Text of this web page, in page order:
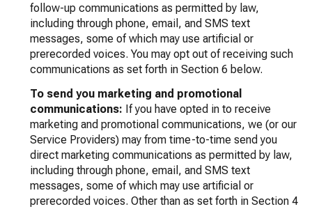
follow-up communications as permitted by law,
including through phone, email, and SMS text
messages, some of which may use artificial or
prerecorded voices. You may opt out of receiving such
communications as set forth in Section 6 below.
To send you marketing and promotional
communications: If you have opted in to receive
marketing and promotional communications, we (or our
Service Providers) may from time-to-time send you
direct marketing communications as permitted by law,
including through phone, email, and SMS text
messages, some of which may use artificial or
prerecorded voices. Other than as set forth in Section 4